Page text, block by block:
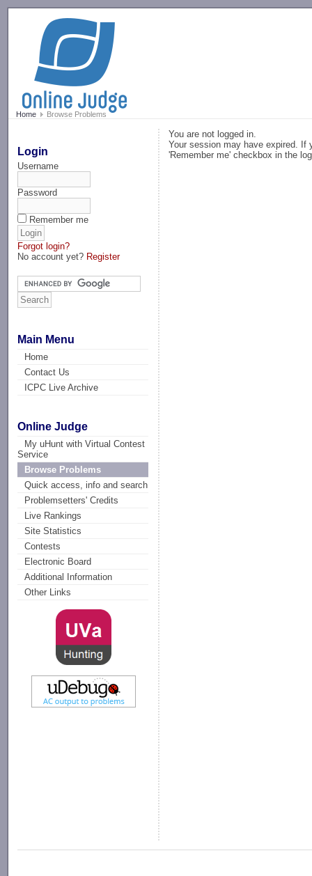
Home Browse Problems
Login
Username
Password
Remember me
Forgot login?
No account yet? Register
Main Menu
Home
Contact Us
ICPC Live Archive
Online Judge
My uHunt with Virtual Contest
Service
Browse Problems
Quick access, info and search
Problemsetters' Credits
Live Rankings
Site Statistics
Contests
Electronic Board
Additional Information
Other Links
You are not logged in.
Your session may have expired. If
'Remember me' checkbox in the